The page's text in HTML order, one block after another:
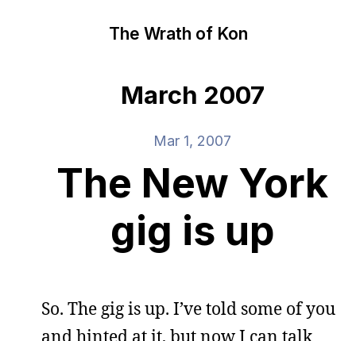
The Wrath of Kon
March 2007
Mar 1, 2007
The New York
gig is up
So. The gig is up. I’ve told some of you
and hinted at it, but now I can talk